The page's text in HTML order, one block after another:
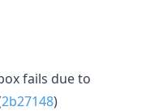
fails due to
2b27148)